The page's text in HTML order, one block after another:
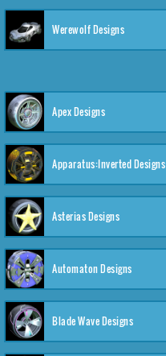
Werewolf Designs
Apex Designs
Apparatus:Inverted Designs
Asterias Designs
Automaton Designs
Blade Wave Designs